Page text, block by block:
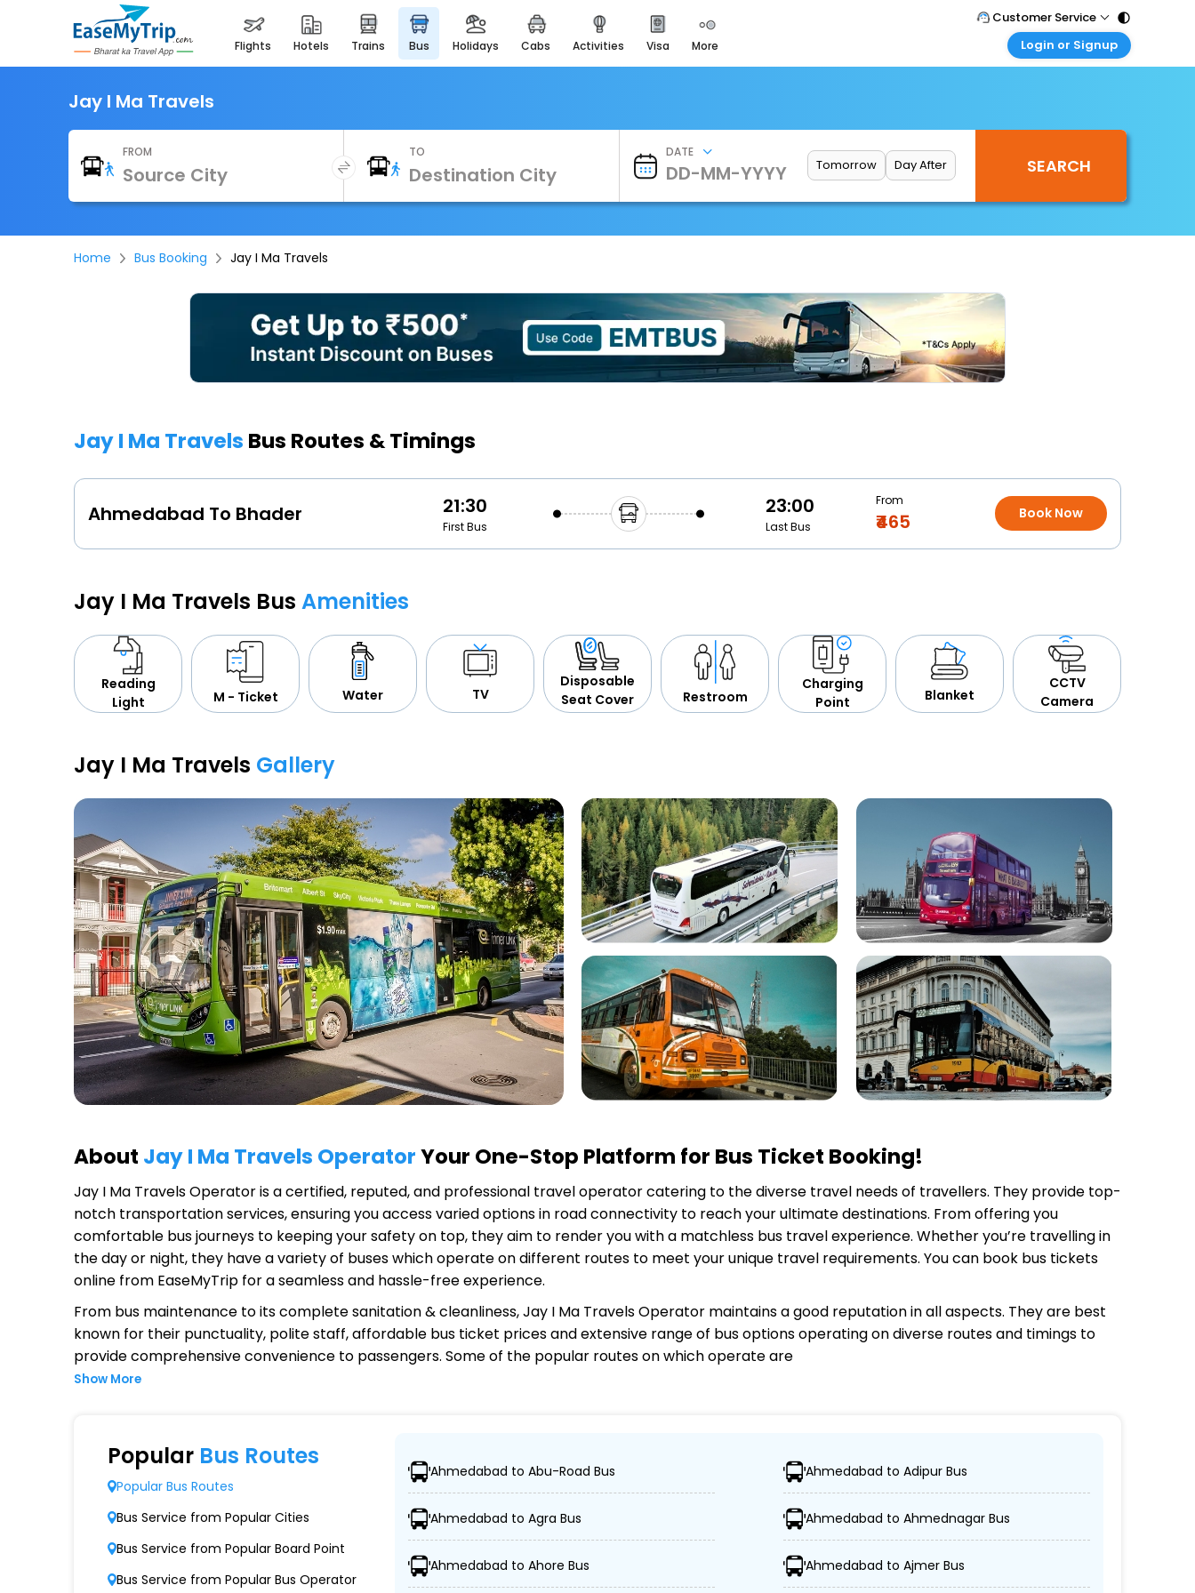
flights hotels trains bus holidays cabs activities visa more
Heritage & Events
Majestic Monuments of
EasyEloped
For Divine Blessings
Airport Experience
Enjoy airport service
Customer Service
Call Support
Login or Signup
Corporate Travel
Login your agent account
My Booking
Jay I Ma Travels
FROM TO DATE
Tomorrow Day After
Home Bus Booking Jay I Ma Travels
Jay I Ma Travels Bus Routes & Timings
Ahmedabad To Bhader 21:30
First Bus
23:00
Last Bus
From
₹465 Book Now
Jay I Ma Travels Bus Amenities
Reading
Light
M - Ticket Water TV
Disposable
Seat Cover
Restroom
Charging
Point
Blanket
CCTV
Camera
Jay I Ma Travels Gallery
About Jay I Ma Travels OperatorYour One-Stop Platform for Bus Ticket Booking!
Jay I Ma Travels Operatoris a certified, reputed, and professional travel operator catering to the diverse travel needs of travellers. They provide top-
notch transportation services, ensuring you access varied options in road connectivity to reach your ultimate destinations. From offering you
comfortable bus journeys to keeping your safety on top, they aim to render you with a matchless bus travel experience. Whether you’re travelling in
the day or night, they have a variety of buses which operate on different routes to meet your unique travel requirements. You can book bus tickets
online from EaseMyTrip for a seamless and hassle-free experience.
From bus maintenance to its complete sanitation & cleanliness,Jay I Ma Travels Operator maintains a good reputation in all aspects. They are best
known for their punctuality, polite staff, affordable bus ticket prices and extensive range of bus options operating on diverse routes and timings to
provide comprehensive convenience to passengers. Some of the popular routes on whichoperate are
Extensive Network Coverage
Jay I Ma Travels connects over 1,000 destinations, ensuring travelers can easily reach their desired locations.
Modern Fleet of Buses
Jay I Ma Travels boasts a fleet of advanced buses, including Volvo, sleeper, semi-sleeper, and AC/non-AC coaches.
Punctuality and Reliability
Show More
Popular Bus Routes
Popular Bus Routes
Bus Service from Popular Cities
Bus Service from Popular Board Point
Bus Service from Popular Bus Operator
Ahmedabad to Abu-Road Bus Ahmedabad to Adipur Bus
Ahmedabad to Agra Bus Ahmedabad to Ahmednagar Bus
Ahmedabad to Ahore Bus Ahmedabad to Ajmer Bus